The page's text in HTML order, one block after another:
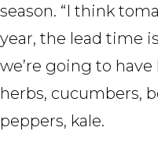
season. “I think
year, the lead time
we’re going to
herbs, cucumbers,
peppers, kale.